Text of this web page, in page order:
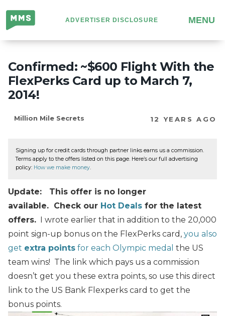
Million
Mile
Secrets
ADVERTISER DISCLOSURE MENU
Confirmed: ~$600 Flight With the
FlexPerks Card up to March 7,
2014!
Million Mile Secrets 12 YEARS AGO
Signing up for credit cards through partner links earns us a commission.
Terms apply to the offers listed on this page. Here’s our full advertising
policy: How we make money.
Update: This offer is no longer
available. Check our Hot Deals for the latest
offers. I wrote earlier that in addition to the 20,000
point sign-up bonus on the FlexPerks card, you also
get extra points for each Olympic medal the US
team wins! The link which pays us a commission
doesn’t get you these extra points, so use this direct
link to the US Bank Flexperks card to get the
bonus points.